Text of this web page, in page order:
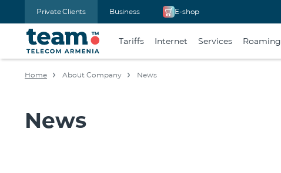
Private Clients Business E-shop
Tariffs Internet Services Roaming
Home About Company News
News